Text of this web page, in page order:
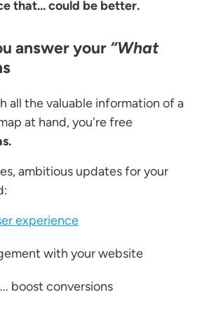
that... could be better.
answer your “What
all the valuable information of a
at hand, you're free
ambitious updates for your
experience
with your website
boost conversions